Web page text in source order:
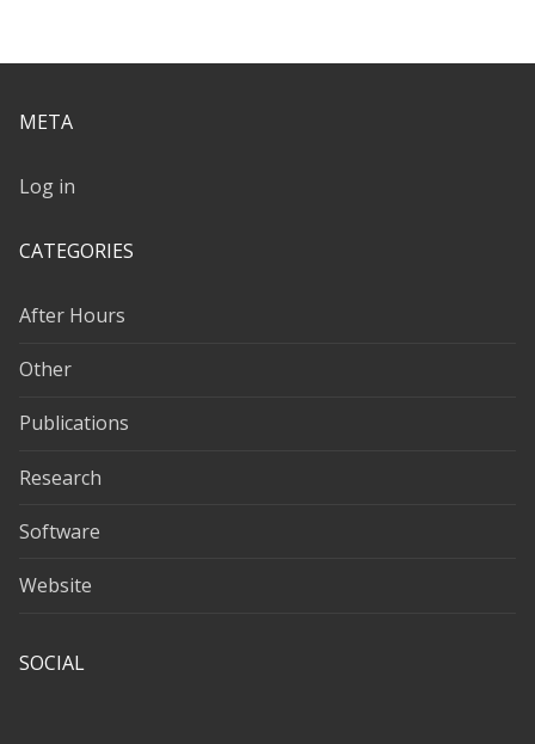
META
Log in
CATEGORIES
After Hours
Other
Publications
Research
Software
Website
SOCIAL